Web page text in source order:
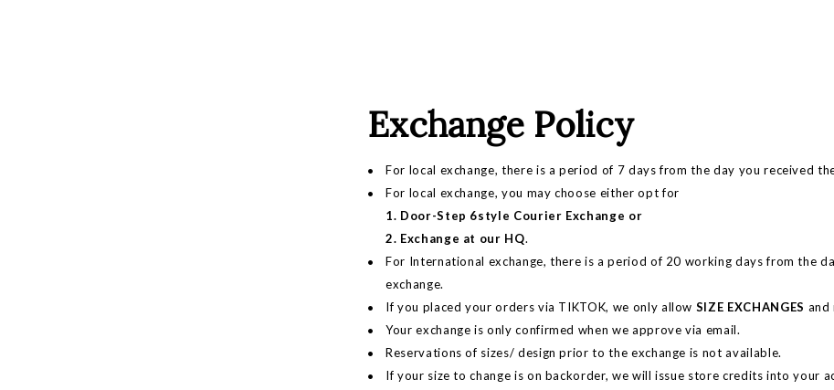
Exchange Policy
For local exchange, there is a period of 7 days from the day you received
For local exchange, you may choose either opt for
1. Door-Step 6style Courier Exchange or
2. Exchange at our HQ.
For International exchange, there is a period of 20 working days from the
exchange.
If you placed your orders via TIKTOK, we only allow SIZE EXCHANGES and
Your exchange is only confirmed when we approve via email.
Reservations of sizes/ design prior to the exchange is not available.
If your size to change is on backorder, we will issue store credits into your